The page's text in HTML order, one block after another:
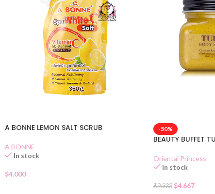
A BONNE LEMON SALT SCRUB
A BONNE
In stock
$4.000
-50%
BEAUTY BUFFET
Oriental Princess
In stock
$9.333 $4.667